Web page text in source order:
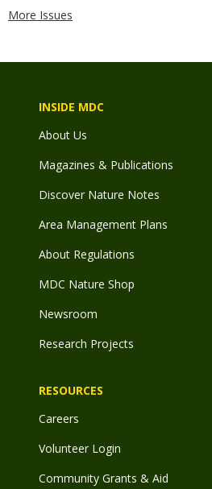
More Issues
INSIDE MDC
About Us
Magazines & Publications
Discover Nature Notes
Area Management Plans
About Regulations
MDC Nature Shop
Newsroom
Research Projects
RESOURCES
Careers
Volunteer Login
Community Grants & Aid